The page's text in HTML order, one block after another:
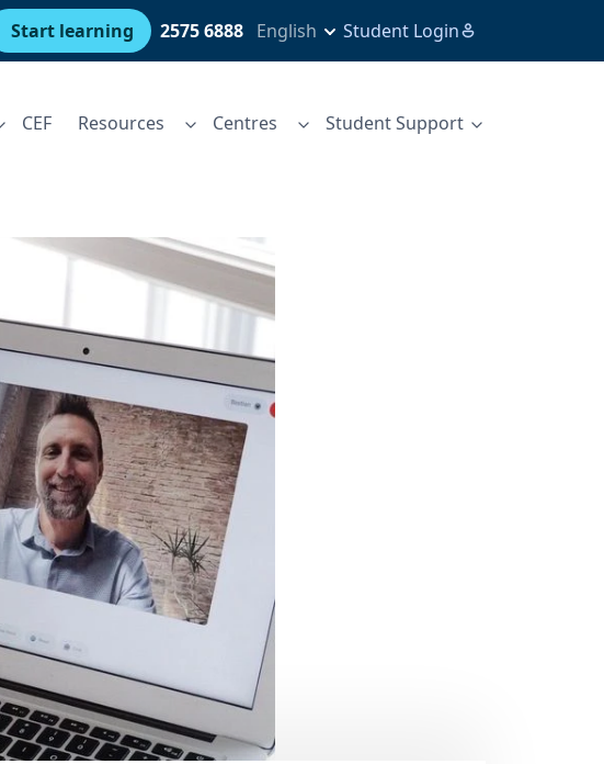
Start learning 2575 6888 English Student Login
CEF Resources Centres Student Support